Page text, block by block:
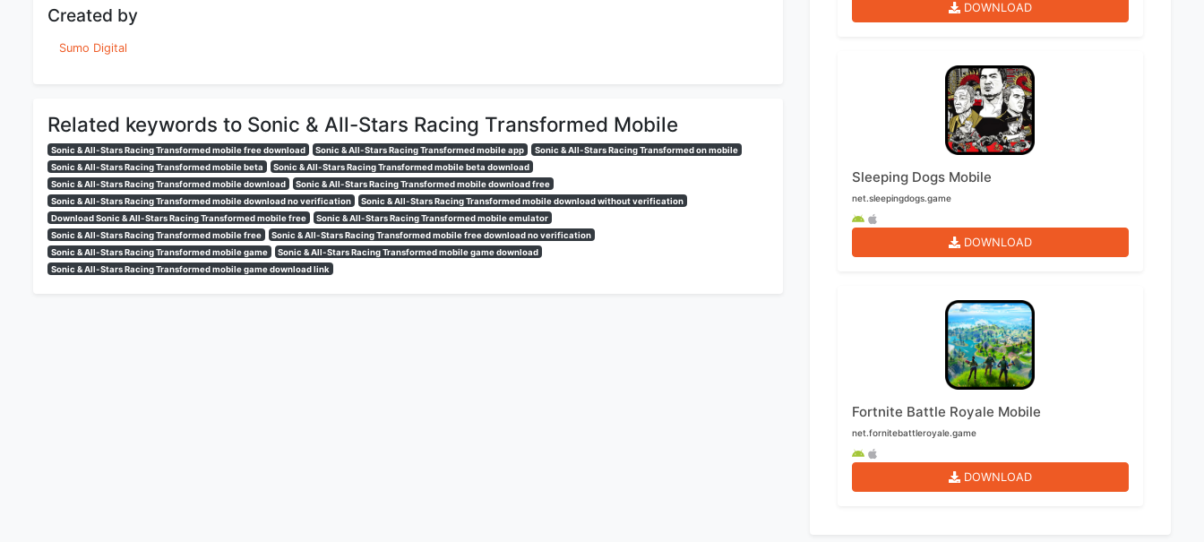
Created by
Sumo Digital
Related keywords to Sonic & All-Stars Racing Transformed Mobile
Sonic & All-Stars Racing Transformed mobile free download Sonic & All-Stars Racing Transformed mobile app
Sonic & All-Stars Racing Transformed on mobile
Sonic & All-Stars Racing Transformed mobile beta
Sonic & All-Stars Racing Transformed mobile beta download
Sonic & All-Stars Racing Transformed mobile download
Sonic & All-Stars Racing Transformed mobile download free
Sonic & All-Stars Racing Transformed mobile download no verification
Sonic & All-Stars Racing Transformed mobile download without verification
Download Sonic & All-Stars Racing Transformed mobile free
Sonic & All-Stars Racing Transformed mobile emulator
Sonic & All-Stars Racing Transformed mobile free
Sonic & All-Stars Racing Transformed mobile free download no verification
Sonic & All-Stars Racing Transformed mobile game
Sonic & All-Stars Racing Transformed mobile game download
Sonic & All-Stars Racing Transformed mobile game download link
DOWNLOAD
Sleeping Dogs Mobile
net.sleepingdogs.game
DOWNLOAD
Fortnite Battle Royale Mobile
net.fornitebattleroyale.game
DOWNLOAD